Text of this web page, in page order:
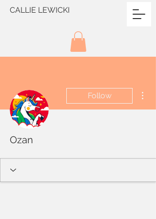
CALLIE LEWICKI
Follow
Ozan